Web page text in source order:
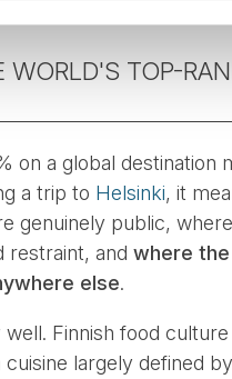
TOP-
on a global destination
a trip to Helsinki, it
genuinely public,
restraint, and where
else.
Finnish food
largely defined